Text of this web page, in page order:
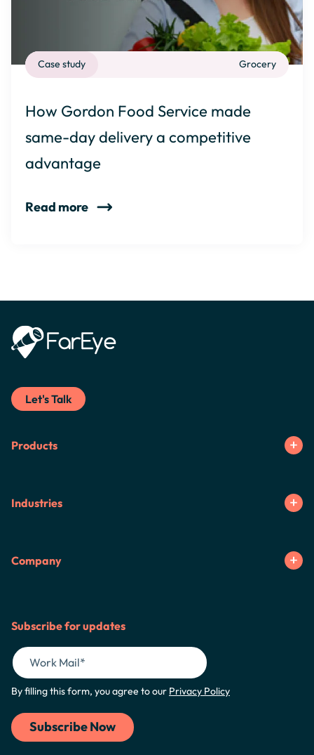
Grocery
Case study
How Gordon Food Service made
same-day delivery a competitive
advantage
Read more
Let's Talk
Products
Industries
Company
Subscribe for updates
By filling this form, you agree to our Privacy Policy